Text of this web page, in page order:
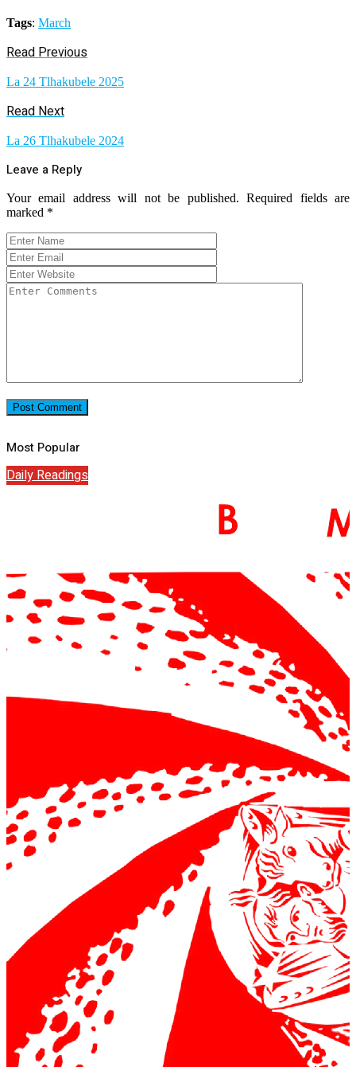
Tags: March
Read Previous
La 24 Tlhakubele 2025
Read Next
La 26 Tlhakubele 2024
Leave a Reply
Your email address will not be published. Required fields are
marked *
Most Popular
Daily Readings